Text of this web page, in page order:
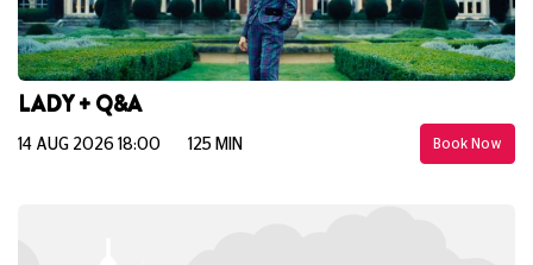
LADY + Q&A
Book Now
14 AUG 2026 18:00 125 MIN